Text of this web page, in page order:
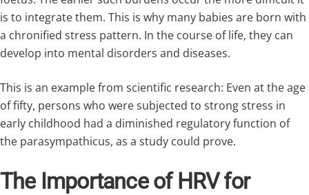
is to integrate them. This is why many babies are born with
a chronified stress pattern. In the course of life, they can
develop into mental disorders and diseases.
This is an example from scientific research: Even at the age
of fifty, persons who were subjected to strong stress in
early childhood had a diminished regulatory function of
the parasympathicus, as a study could prove.
The Importance of HRV for